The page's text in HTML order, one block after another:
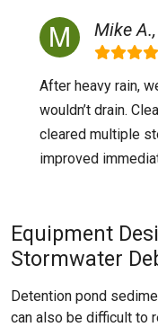
Mike
After heavy rain,
wouldn’t drain.
cleared multiple
improved
Equipment
Stormwater
Detention pond
can also be difficult to